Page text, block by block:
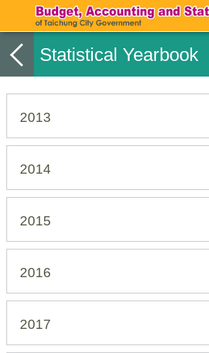
Statistical Yearbook
2013
2014
2015
2016
2017